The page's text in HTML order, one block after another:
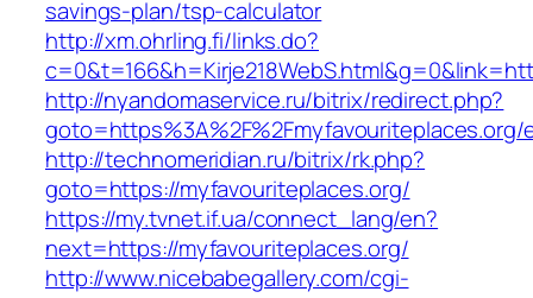
savings-plan/tsp-calculator
http://xm.ohrling.fi/links.do?
http://nyandomaservice.ru/bitrix/redirect.php?
goto=https%3A%2F%2Fmyfavouriteplaces.org/
http://technomeridian.ru/bitrix/rk.php?
goto=https://myfavouriteplaces.org/
https://my.tvnet.if.ua/connect_lang/en?
next=https://myfavouriteplaces.org/
http://www.nicebabegallery.com/cgi-